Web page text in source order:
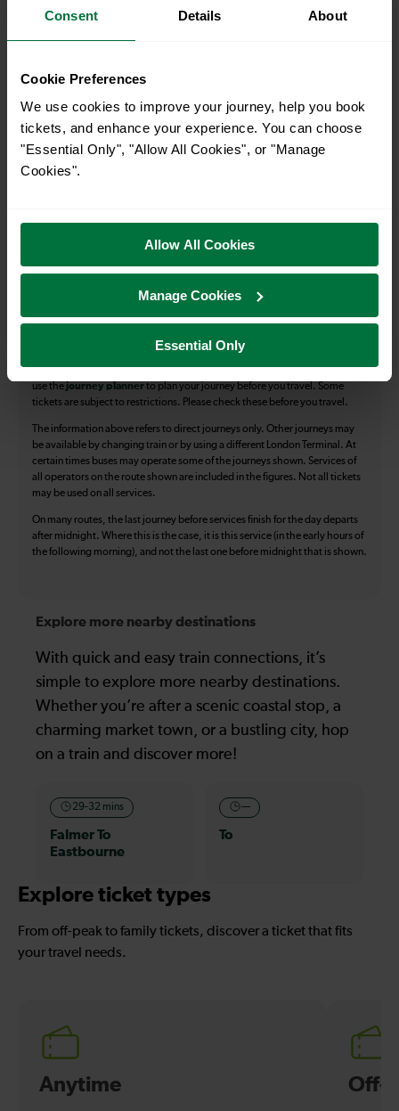
Consent Details About
Cookie Preferences
We use cookies to improve your journey, help you book
tickets, and enhance your experience. You can choose
"Essential Only", "Allow All Cookies", or "Manage
Cookies".
Allow All Cookies
Manage Cookies
Essential Only
All our trains have the following facilities as standard.
Accessible Toilet Wifi
Luggage storage Room for pets
The above information is intended as a guide. It may not include timetable
alterations because of engineering work, unplanned disruption etc. Please
use the journey plannerto plan your journey before you travel. Some
tickets are subject to restrictions. Please check these before you travel.
The information above refers to direct journeys only. Other journeys may
be available by changing train or by using a different London Terminal. At
certain times buses may operate some of the journeys shown. Services of
all operators on the route shown are included in the figures. Not all tickets
may be used on all services.
On many routes, the last journey before services finish for the day departs
after midnight. Where this is the case, it is this service (in the early hours of
the following morning), and not the last one before midnight that is shown.
Explore more nearby destinations
With quick and easy train connections, it’s
simple to explore more nearby destinations.
Whether you’re after a scenic coastal stop, a
charming market town, or a bustling city, hop
on a train and discover more!
29-32 mins
Falmer To
Eastbourne
—
To
Explore ticket types
From off-peak to family tickets, discover a ticket that fits
your travel needs.
Anytime Off-